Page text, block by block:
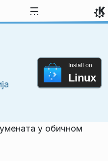
Install on
Linux
у обичном